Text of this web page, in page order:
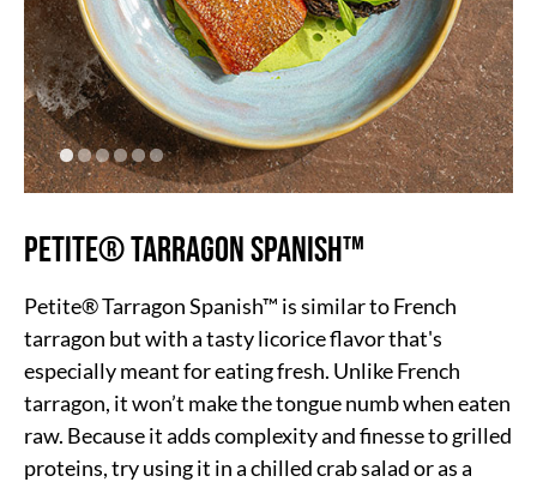
Petite® Tarragon Spanish™
Petite® Tarragon Spanish™ is similar to French
tarragon but with a tasty licorice flavor that's
especially meant for eating fresh. Unlike French
tarragon, it won’t make the tongue numb when eaten
raw. Because it adds complexity and finesse to grilled
proteins, try using it in a chilled crab salad or as a